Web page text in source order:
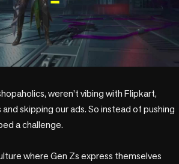
weren’t vibing with Flipkart,
skipping our ads. So instead of pushing
a challenge.
where Gen Zs express themselves